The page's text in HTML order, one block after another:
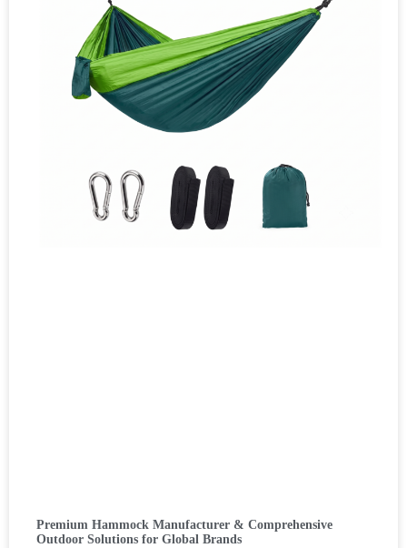
Premium Hammock Manufacturer & Comprehensive
Outdoor Solutions for Global Brands